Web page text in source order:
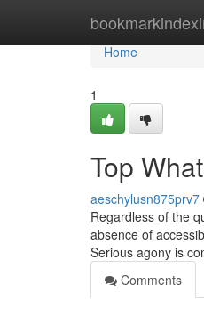
Home
Home
1
Top
aeschylusn875prv7
Regardless of the
absence of
Serious agony is
Comments